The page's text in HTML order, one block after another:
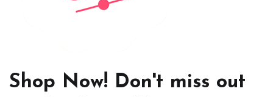
Shop Now! Don't miss out